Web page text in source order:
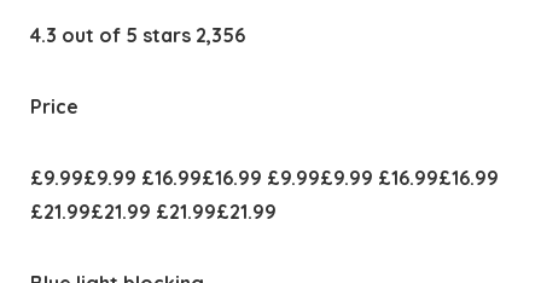
4.3 out of 5 stars 2,356
Price
£9.99£9.99 £16.99£16.99 £9.99£9.99 £16.99£16.99
£21.99£21.99 £21.99£21.99